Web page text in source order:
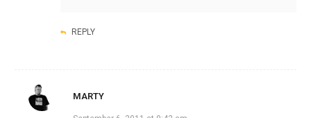
REPLY
MARTY